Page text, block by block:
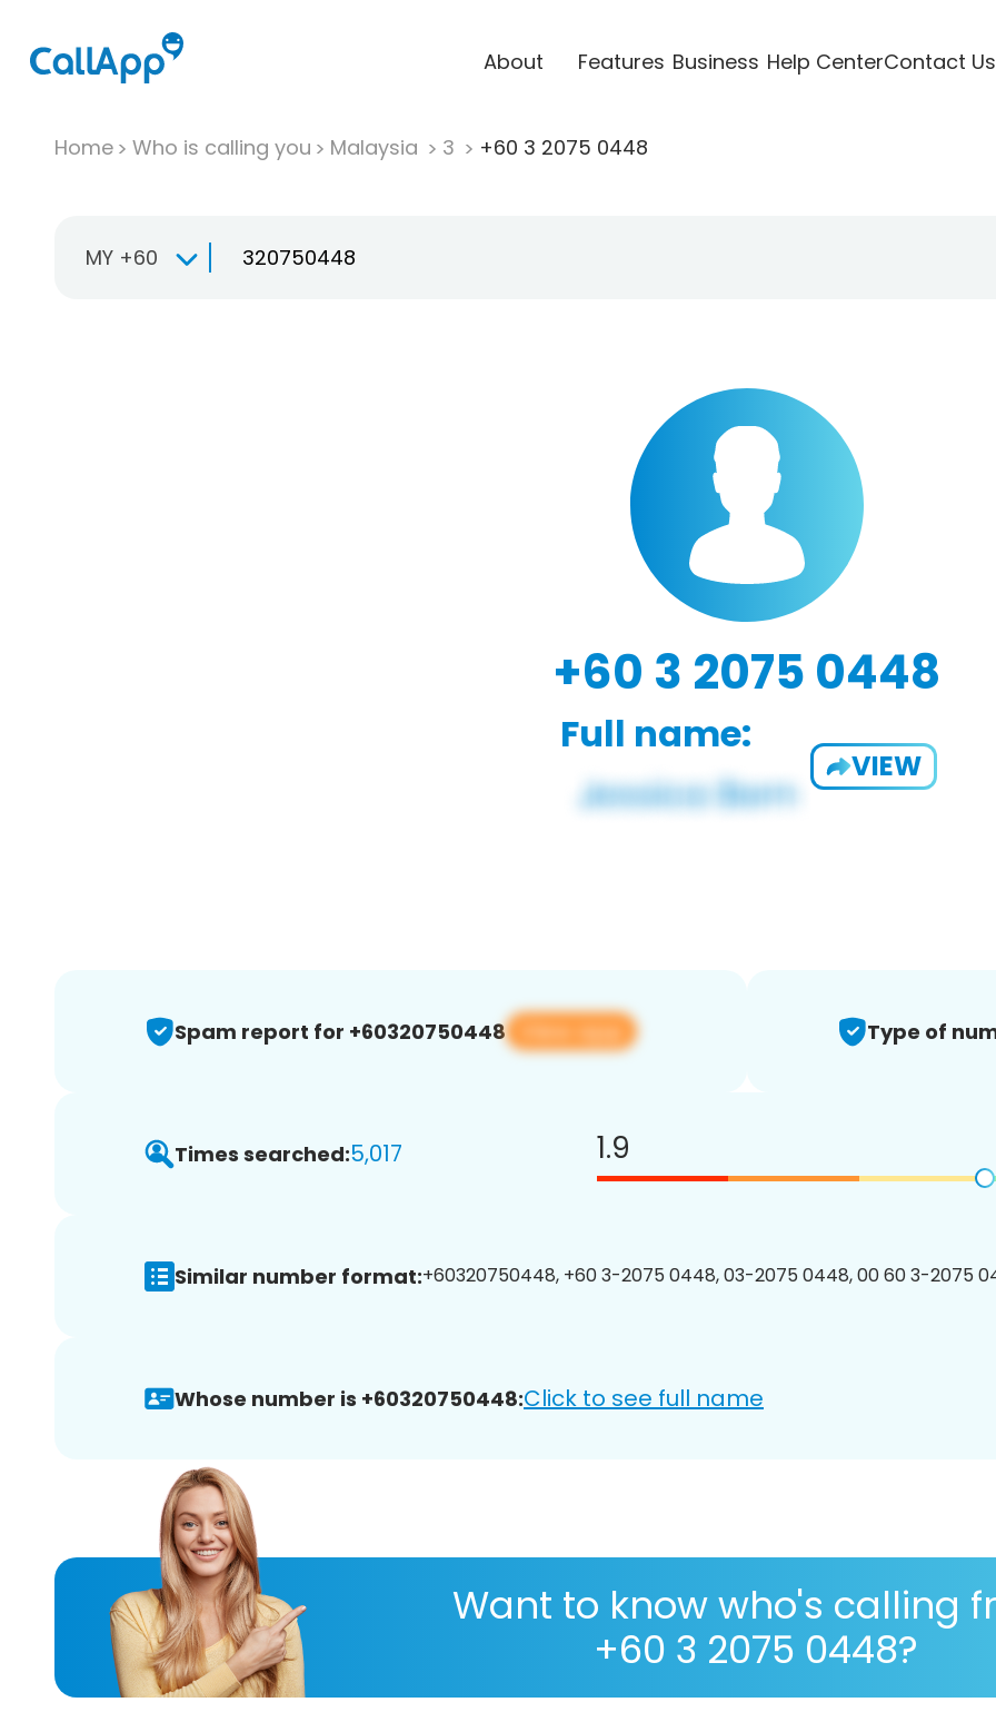
About Features Business Help CenterContact Us
Home Who is calling you Malaysia 3 +60 3 2075 0448
MY +60
+60 3 2075 0448
Full name:
VIEW
Spam report for +60320750448 View app Type of
Times searched:5,017 1.9
Similar number format:+60320750448, +60 3-2075 0448, 03-2075 0448, 00 60 3-2075
Whose number is +60320750448:Click to see full name
Want to know who's calling
+60 3 2075 0448?